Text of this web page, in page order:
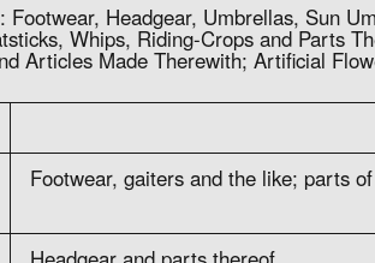
Footwear, Headgear, Umbrellas, Sun
Whips, Riding-Crops and Parts
Articles Made Therewith; Artificial
Footwear, gaiters and the like; parts